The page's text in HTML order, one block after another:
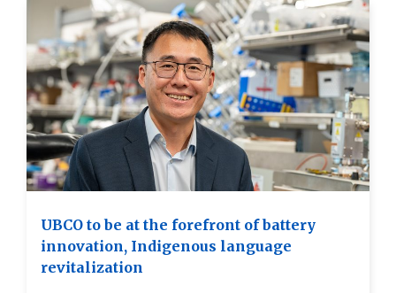
UBCO to be at the forefront of battery
innovation, Indigenous language
revitalization